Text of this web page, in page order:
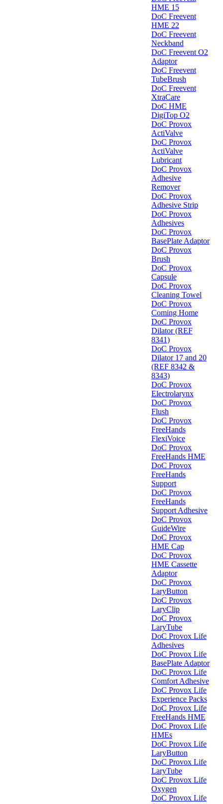
HME 15
DoC Freevent
HME 22
DoC Freevent
Neckband
DoC Freevent O2
Adaptor
DoC Freevent
TubeBrush
DoC Freevent
XtraCare
DoC HME
DigiTop O2
DoC Provox
ActiValve
DoC Provox
ActiValve
Lubricant
DoC Provox
Adhesive
Remover
DoC Provox
Adhesive Strip
DoC Provox
Adhesives
DoC Provox
BasePlate Adaptor
DoC Provox
Brush
DoC Provox
Capsule
DoC Provox
Cleaning Towel
DoC Provox
Coming Home
DoC Provox
Dilator (REF
8341)
DoC Provox
Dilator 17 and 20
(REF 8342 &
8343)
DoC Provox
Electrolarynx
DoC Provox
Flush
DoC Provox
FreeHands
FlexiVoice
DoC Provox
FreeHands HME
DoC Provox
FreeHands
Support
DoC Provox
FreeHands
Support Adhesive
DoC Provox
GuideWire
DoC Provox
HME Cap
DoC Provox
HME Cassette
Adaptor
DoC Provox
LaryButton
DoC Provox
LaryClip
DoC Provox
LaryTube
DoC Provox Life
Adhesives
DoC Provox Life
BasePlate Adaptor
DoC Provox Life
Comfort Adhesive
DoC Provox Life
Experience Packs
DoC Provox Life
FreeHands HME
DoC Provox Life
HMEs
DoC Provox Life
LaryButton
DoC Provox Life
LaryTube
DoC Provox Life
Oxygen
DoC Provox Life